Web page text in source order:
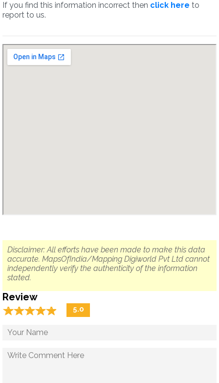
If you find this information incorrect then click here to
report to us.
Disclaimer: All efforts have been made to make this data
accurate. MapsOfIndia/Mapping Digiworld Pvt Ltd cannot
independently verify the authenticity of the information
stated.
Review
☆☆☆☆☆
★★★★★ 5.0